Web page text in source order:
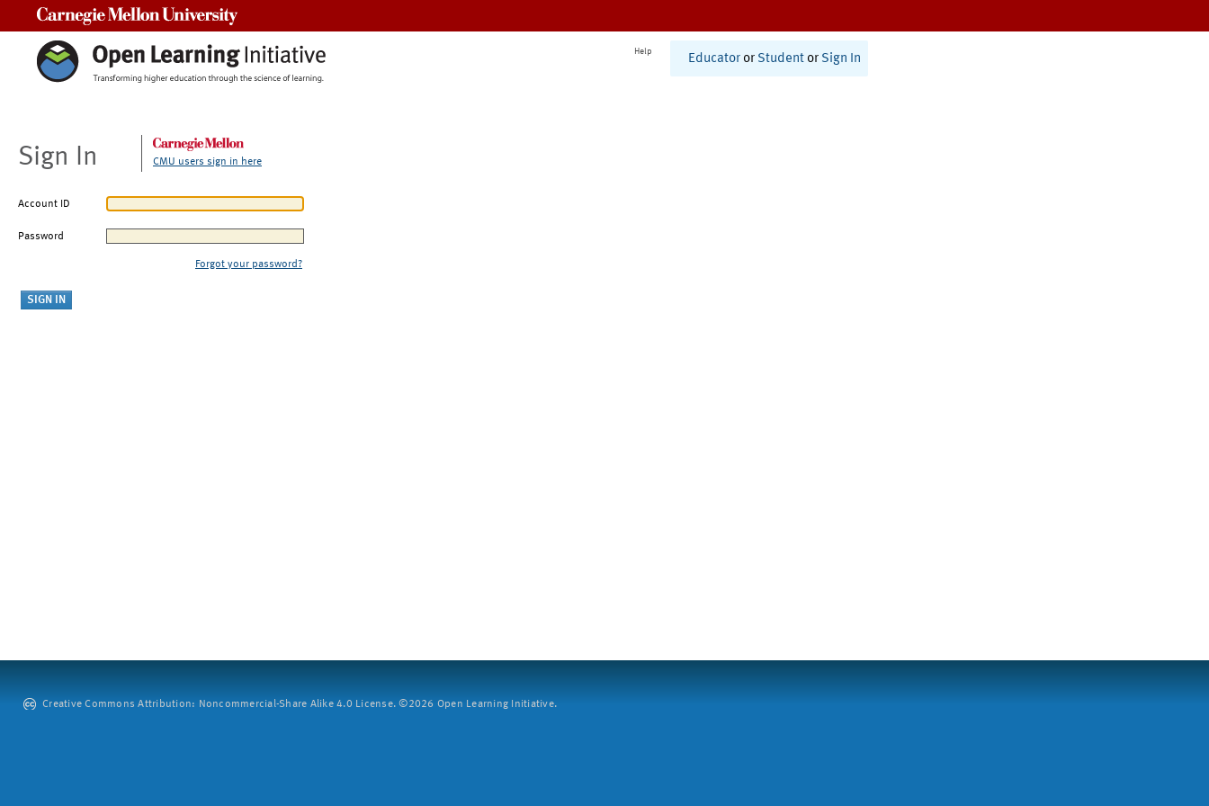
Help
Educator or Student or Sign In
Sign In CMU users sign in here
Account ID
Password
Forgot your password?
Creative Commons Attribution: Noncommercial-Share Alike 4.0 License. ©2026 Open Learning Initiative.